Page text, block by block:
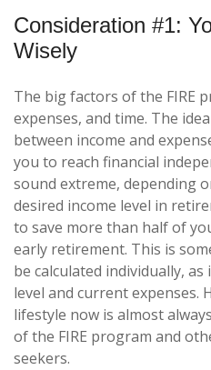
Consideration #1:
Wisely
The big factors of the FIRE
expenses, and time. The
between income and
you to reach financial
sound extreme, depending
desired income level in
to save more than half of
early retirement. This is
be calculated individually,
level and current expenses.
lifestyle now is almost
of the FIRE program and
seekers.